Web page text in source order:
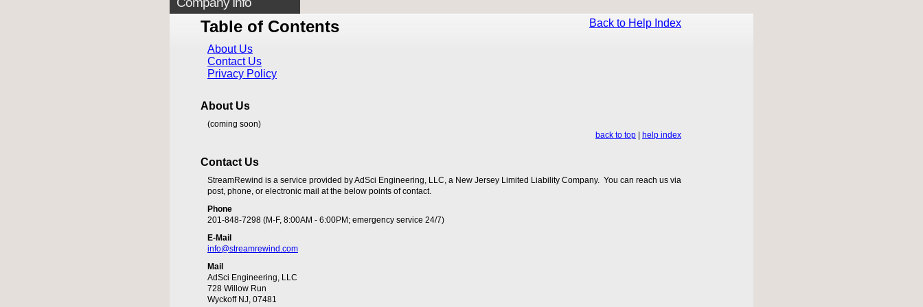
Back to Help Index
Table of Contents
About Us
Contact Us
Privacy Policy
About Us
(coming soon)
back to top
help index
Contact Us
StreamRewind is a service provided by AdSci Engineering, LLC, a New Jersey Limited Liability Company. You can reach us via
post, phone, or electronic mail at the below points of contact.
Phone
201-848-7298 (M-F, 8:00AM - 6:00PM; emergency service 24/7)
E-Mail
info@streamrewind.com
Mail
AdSci Engineering, LLC
728 Willow Run
Wyckoff NJ, 07481